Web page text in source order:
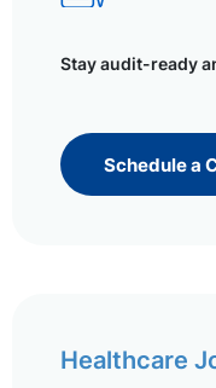
Stay audit-ready
Schedule a
Healthcare